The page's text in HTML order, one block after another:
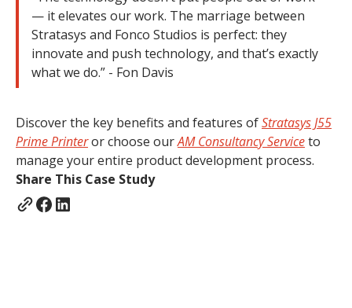
Share This Case Study
— it elevates our work. The marriage between
Stratasys and Fonco Studios is perfect: they
innovate and push technology, and that’s exactly
what we do.” - Fon Davis
Discover the key benefits and features ofStratasys J55
Prime Printeror choose ourAM Consultancy Serviceto
manage your entire product development process.